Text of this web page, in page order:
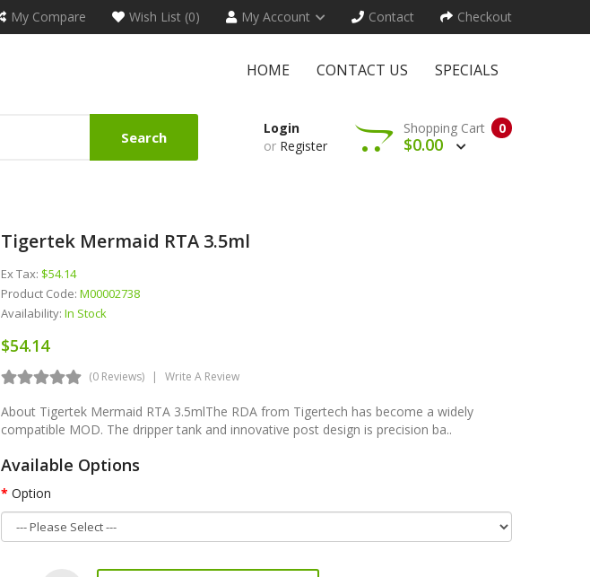
My Compare Wish List (0) My Account Contact Checkout
HOME CONTACT US SPECIALS
Search
Login
or Register
0
Shopping Cart
$0.00
Tigertek Mermaid RTA 3.5ml
Ex Tax: $54.14
Product Code: M00002738
Availability: In Stock
$54.14
(0 Reviews) Write A Review
About Tigertek Mermaid RTA 3.5mlThe RDA from Tigertech has become a widely
compatible MOD. The dripper tank and innovative post design is precision ba..
Available Options
Option